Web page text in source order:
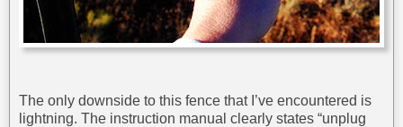
The only downside to this fence that I’ve encountered is
lightning. The instruction manual clearly states “unplug